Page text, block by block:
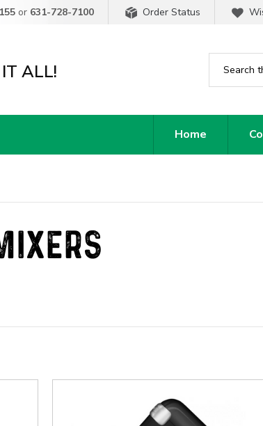
or 631-728-7100 Order Status
ALL!
Home